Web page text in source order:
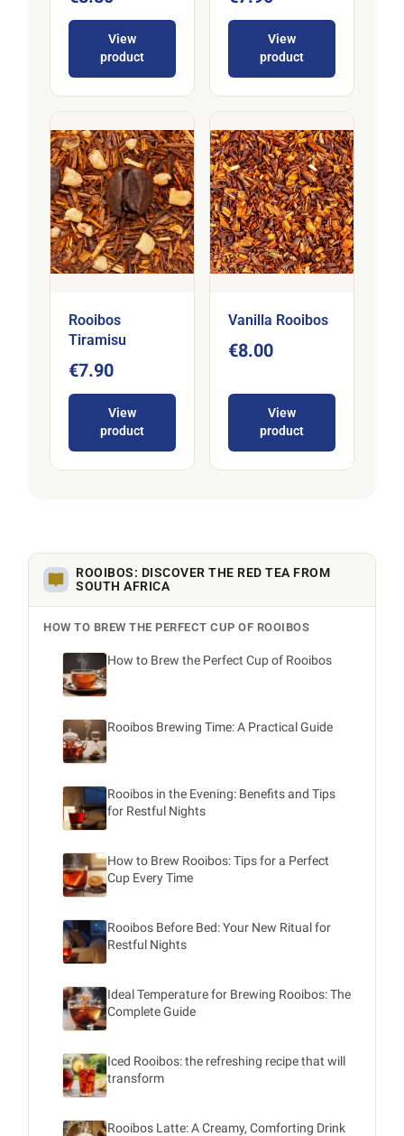
View
product
View
product
Rooibos
Tiramisu
€7.90
View
product
Vanilla Rooibos
€8.00
View
product
ROOIBOS: DISCOVER THE RED TEA FROM
SOUTH AFRICA
HOW TO BREW THE PERFECT CUP OF ROOIBOS
How to Brew the Perfect Cup of Rooibos
Rooibos Brewing Time: A Practical Guide
Rooibos in the Evening: Benefits and Tips
for Restful Nights
How to Brew Rooibos: Tips for a Perfect
Cup Every Time
Rooibos Before Bed: Your New Ritual for
Restful Nights
Ideal Temperature for Brewing Rooibos: The
Complete Guide
Iced Rooibos: the refreshing recipe that will
transform
Rooibos Latte: A Creamy, Comforting Drink